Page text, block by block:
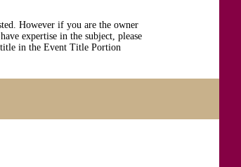
However if you are the owner
expertise in the subject, please
in the Event Title Portion